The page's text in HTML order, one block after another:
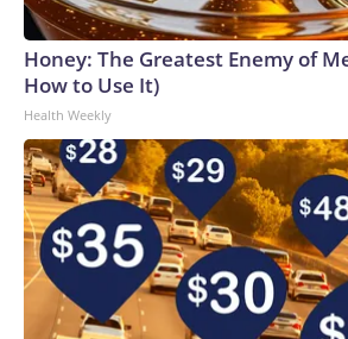
Honey: The Greatest Enemy of
How to Use It)
Health Weekly